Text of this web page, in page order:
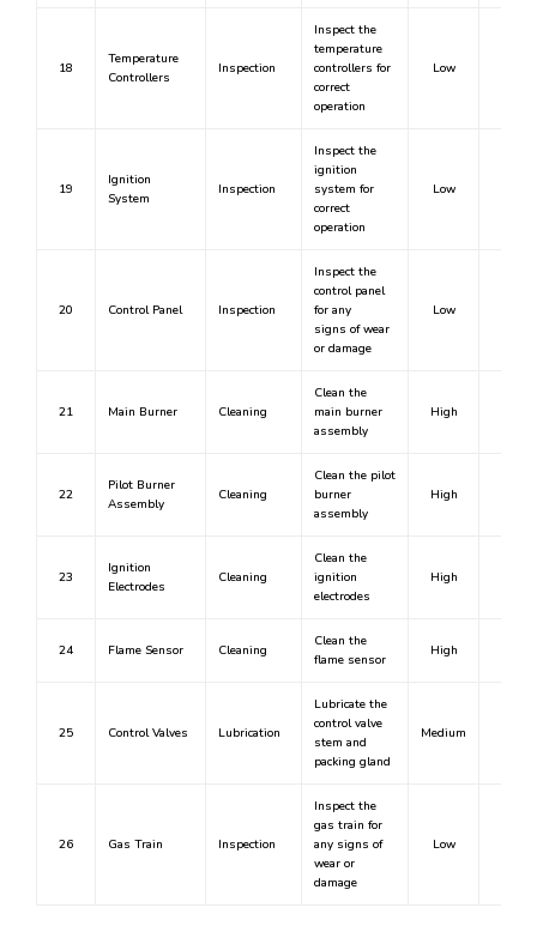
18
Temperature
Controllers
Inspection
Inspect the
temperature
controllers for
correct
operation
Low
19
Ignition
System
Inspection
Inspect the
ignition
system for
correct
operation
Low
20 Control Panel Inspection
Inspect the
control panel
for any
signs of wear
or damage
Low
21 Main Burner Cleaning
Clean the
main burner
assembly
High
22
Pilot Burner
Assembly
Cleaning
Clean the pilot
burner
assembly
High
23
Ignition
Electrodes
Cleaning
Clean the
ignition
electrodes
High
24 Flame Sensor Cleaning
Clean the
flame sensor
High
25 Control Valves Lubrication
Lubricate the
control valve
stem and
packing gland
Medium
26 Gas Train Inspection
Inspect the
gas train for
any signs of
wear or
damage
Low